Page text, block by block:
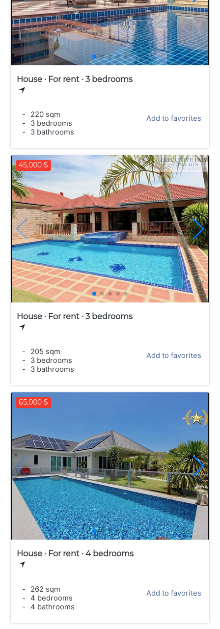
House · For rent · 3 bedrooms
-
220 sqm
-
3 bedrooms
-
3 bathrooms
Add to favorites
45,000 $
House · For rent · 3 bedrooms
-
205 sqm
-
3 bedrooms
-
3 bathrooms
Add to favorites
65,000 $
House · For rent · 4 bedrooms
-
262 sqm
-
4 bedrooms
-
4 bathrooms
Add to favorites